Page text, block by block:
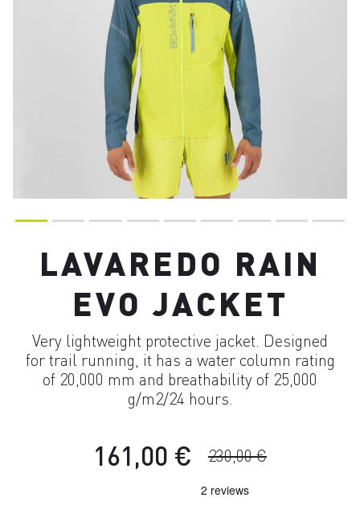
LAVAREDO RAIN
EVO JACKET
Very lightweight protective jacket. Designed
for trail running, it has a water column rating
of 20,000 mm and breathability of 25,000
g/m2/24 hours.
161,00 € 230,00 €